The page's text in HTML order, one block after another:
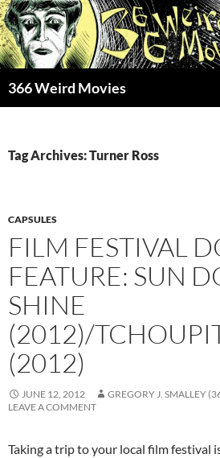
Skip
to
content
366 Weird Movies
Tag Archives: Turner Ross
CAPSULES
FILM FESTIVAL
FEATURE: SUN
SHINE
(2012)/
(2012)
JUNE 12, 2012
GREGORY J. SMALLEY
LEAVE A COMMENT
Taking a trip to your local film festival